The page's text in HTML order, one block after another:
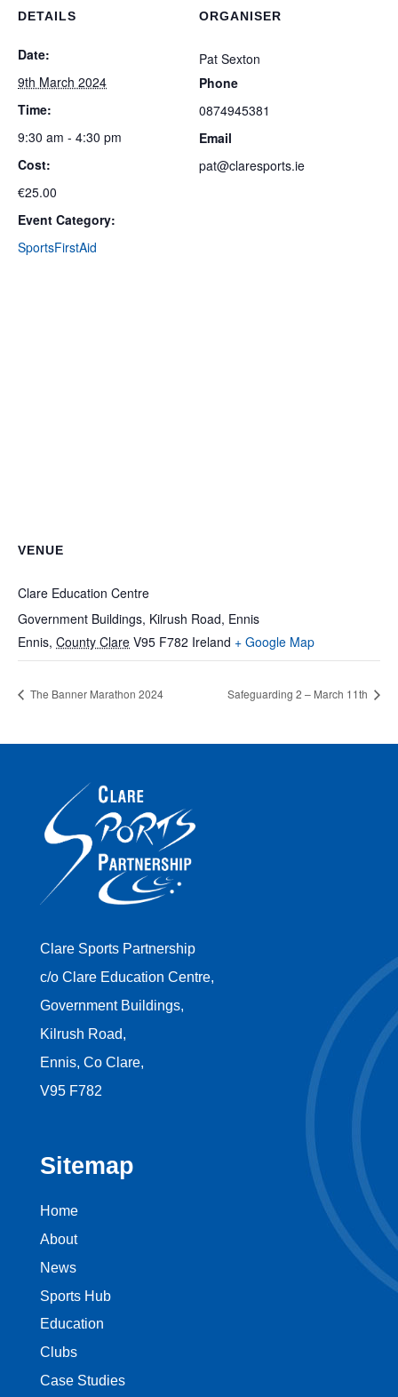
DETAILS
Date:
9th March 2024
Time:
9:30 am - 4:30 pm
Cost:
€25.00
Event Category:
SportsFirstAid
ORGANISER
Pat Sexton
Phone
0874945381
Email
pat@claresports.ie
VENUE
Clare Education Centre
Government Buildings, Kilrush Road, Ennis
Ennis, County Clare V95 F782 Ireland + Google Map
The Banner Marathon 2024 Safeguarding 2 – March 11th
Clare Sports Partnership
c/o Clare Education Centre,
Government Buildings,
Kilrush Road,
Ennis, Co Clare,
V95 F782
Sitemap
Home
About
News
Sports Hub
Education
Clubs
Case Studies